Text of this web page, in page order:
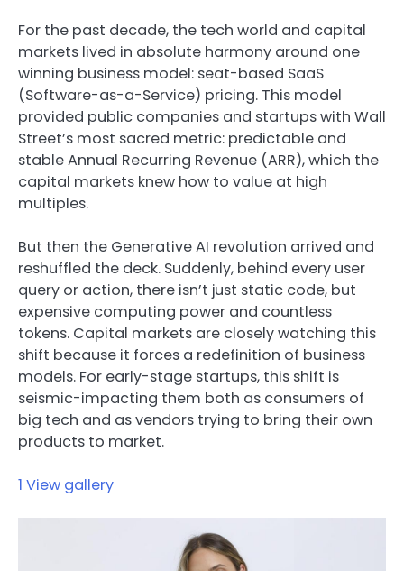
For the past decade, the tech world and capital
markets lived in absolute harmony around one
winning business model: seat-based SaaS
(Software-as-a-Service) pricing. This model
provided public companies and startups with Wall
Street’s most sacred metric: predictable and
stable Annual Recurring Revenue (ARR), which the
capital markets knew how to value at high
multiples.
But then the Generative AI revolution arrived and
reshuffled the deck. Suddenly, behind every user
query or action, there isn’t just static code, but
expensive computing power and countless
tokens. Capital markets are closely watching this
shift because it forces a redefinition of business
models. For early-stage startups, this shift is
seismic-impacting them both as consumers of
big tech and as vendors trying to bring their own
products to market.
1 View gallery